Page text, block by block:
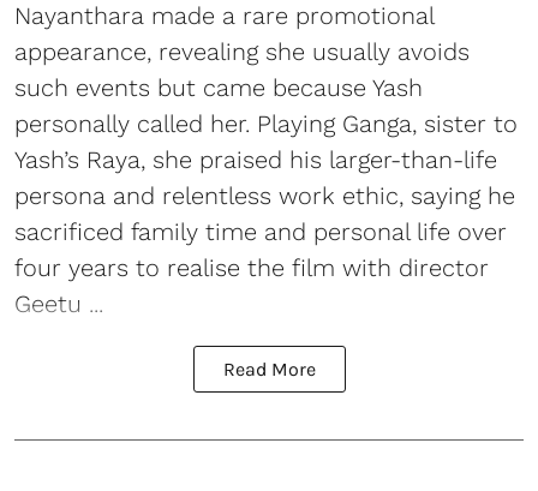
Nayanthara made a rare promotional
appearance, revealing she usually avoids
such events but came because Yash
personally called her. Playing Ganga, sister to
Yash’s Raya, she praised his larger-than-life
persona and relentless work ethic, saying he
sacrificed family time and personal life over
four years to realise the film with director
Geetu ...
Read More